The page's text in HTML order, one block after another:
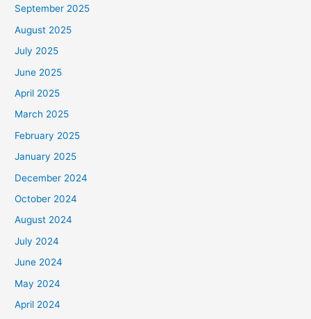
September 2025
August 2025
July 2025
June 2025
April 2025
March 2025
February 2025
January 2025
December 2024
October 2024
August 2024
July 2024
June 2024
May 2024
April 2024